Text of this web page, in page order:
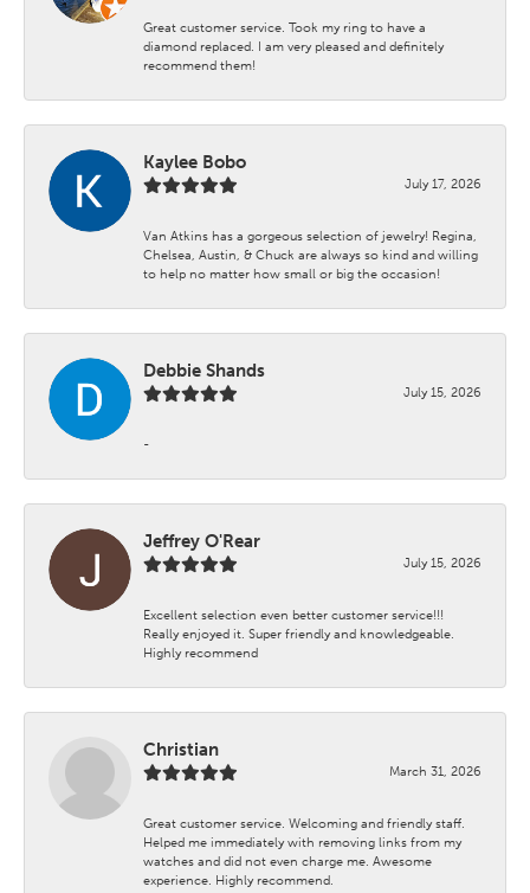
Great customer service. Took my ring to have a
diamond replaced. I am very pleased and definitely
recommend them!
Kaylee Bobo
July 17, 2026
Van Atkins has a gorgeous selection of jewelry! Regina,
Chelsea, Austin, & Chuck are always so kind and willing
to help no matter how small or big the occasion!
Debbie Shands
July 15, 2026
-
Jeffrey O'Rear
July 15, 2026
Excellent selection even better customer service!!!
Really enjoyed it. Super friendly and knowledgeable.
Highly recommend
Christian
March 31, 2026
Great customer service. Welcoming and friendly staff.
Helped me immediately with removing links from my
watches and did not even charge me. Awesome
experience. Highly recommend.